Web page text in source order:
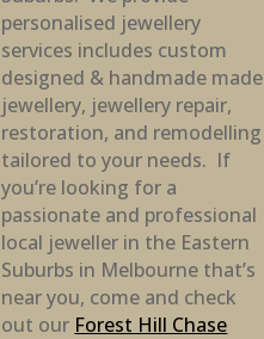
personalised jewellery
services includes custom
designed & handmade made
jewellery, jewellery repair,
restoration, and remodelling
tailored to your needs. If
you’re looking for a
passionate and professional
local jeweller in the Eastern
Suburbs in Melbourne that’s
near you, come and check
out our Forest Hill Chase